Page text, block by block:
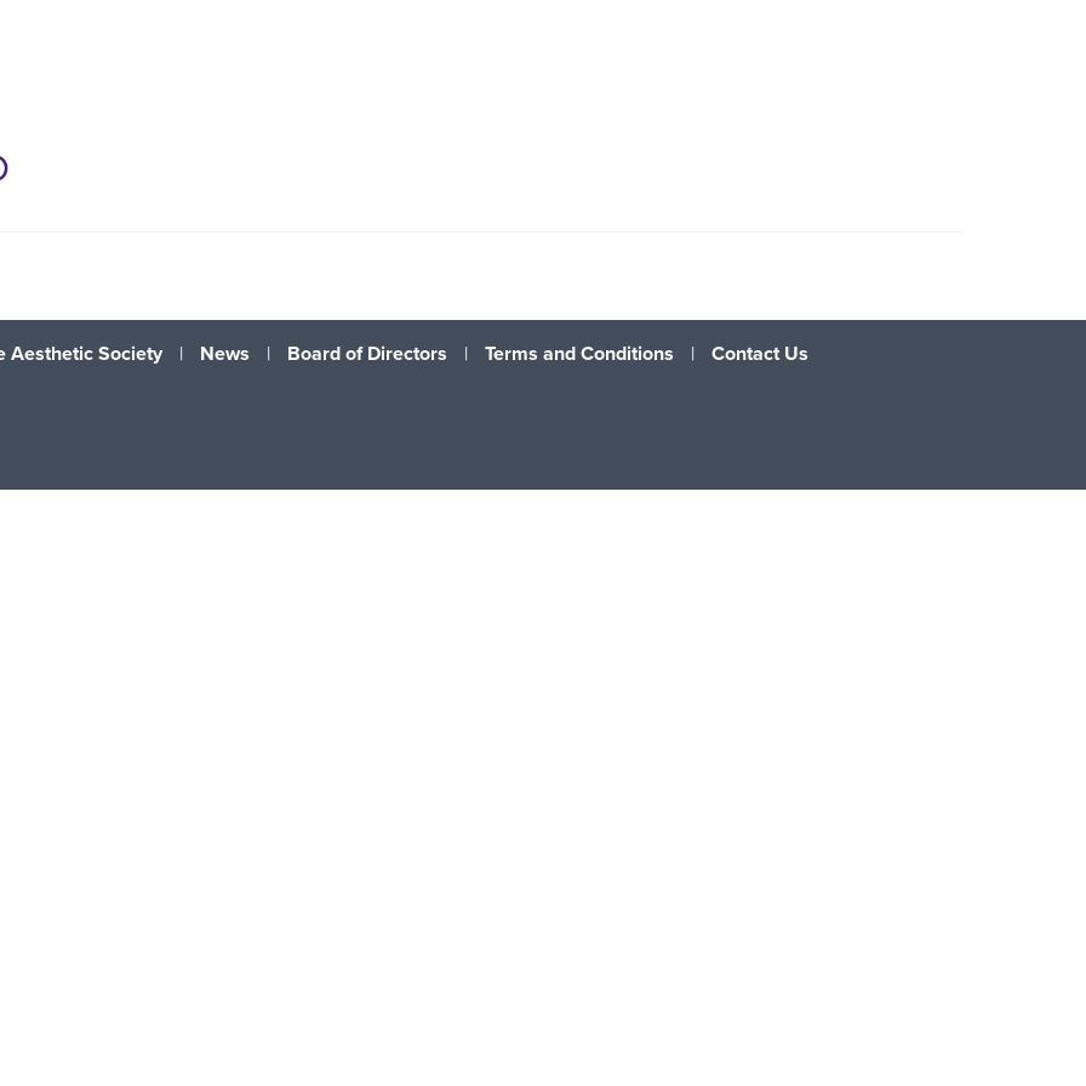
Aesthetic Society | News | Board of Directors | Terms and Conditions | Contact Us